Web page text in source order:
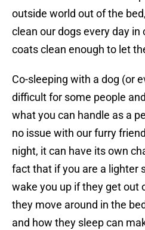
outside world out of the
clean our dogs every day in
coats clean enough to let
Co-sleeping with a dog (or
difficult for some people
what you can handle as a
no issue with our furry
night, it can have its own
fact that if you are a lighter
wake you up if they get out
they move around in the
and how they sleep can